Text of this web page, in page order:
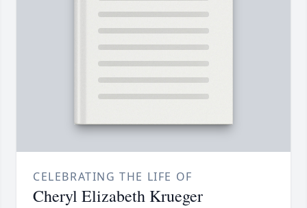
CELEBRATING THE LIFE OF
Cheryl Elizabeth Krueger